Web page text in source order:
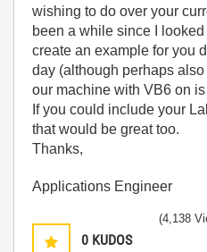
wishing to do over your
been a while since I
create an example for you
day (although perhaps
our machine with VB6 on
If you could include your
that would be great too.
Thanks,
Applications Engineer
0 KUDOS
(4,138